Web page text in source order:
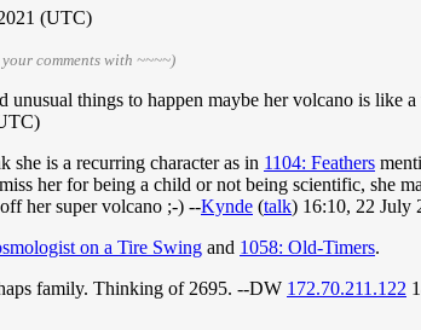
(UTC)
comments with ~~~~)
things to happen maybe her volcano is
is a recurring character as in 1104: Feathers
her for being a child or not being scientific, she
her super volcano ;-) --Kynde (talk) 16:10, 22 July
on a Tire Swing and 1058: Old-Timers.
family. Thinking of 2695. --DW 172.70.211.122